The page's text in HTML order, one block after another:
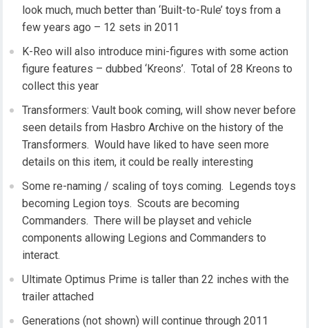
look much, much better than ‘Built-to-Rule’ toys from a
few years ago – 12 sets in 2011
K-Reo will also introduce mini-figures with some action
figure features – dubbed ‘Kreons’. Total of 28 Kreons to
collect this year
Transformers: Vault book coming, will show never before
seen details from Hasbro Archive on the history of the
Transformers. Would have liked to have seen more
details on this item, it could be really interesting
Some re-naming / scaling of toys coming. Legends toys
becoming Legion toys. Scouts are becoming
Commanders. There will be playset and vehicle
components allowing Legions and Commanders to
interact.
Ultimate Optimus Prime is taller than 22 inches with the
trailer attached
Generations (not shown) will continue through 2011